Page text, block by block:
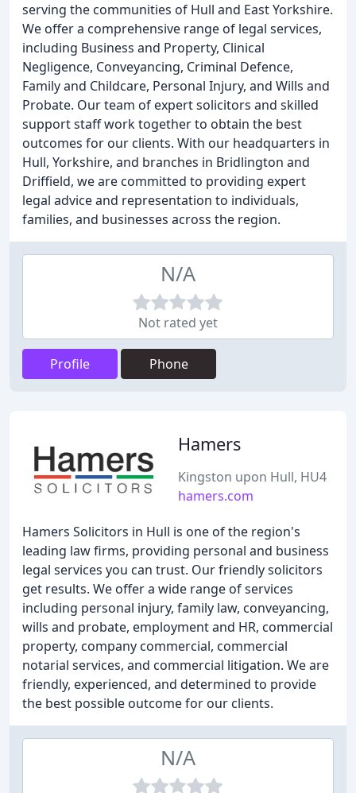
serving the communities of Hull and East Yorkshire.
We offer a comprehensive range of legal services,
including Business and Property, Clinical
Negligence, Conveyancing, Criminal Defence,
Family and Childcare, Personal Injury, and Wills and
Probate. Our team of expert solicitors and skilled
support staff work together to obtain the best
outcomes for our clients. With our headquarters in
Hull, Yorkshire, and branches in Bridlington and
Driffield, we are committed to providing expert
legal advice and representation to individuals,
families, and businesses across the region.
N/A
Not rated yet
Profile Phone
Hamers
Kingston upon Hull, HU4
hamers.com
Hamers Solicitors in Hull is one of the region's
leading law firms, providing personal and business
legal services you can trust. Our friendly solicitors
get results. We offer a wide range of services
including personal injury, family law, conveyancing,
wills and probate, employment and HR, commercial
property, company commercial, commercial
notarial services, and commercial litigation. We are
friendly, experienced, and determined to provide
the best possible outcome for our clients.
N/A